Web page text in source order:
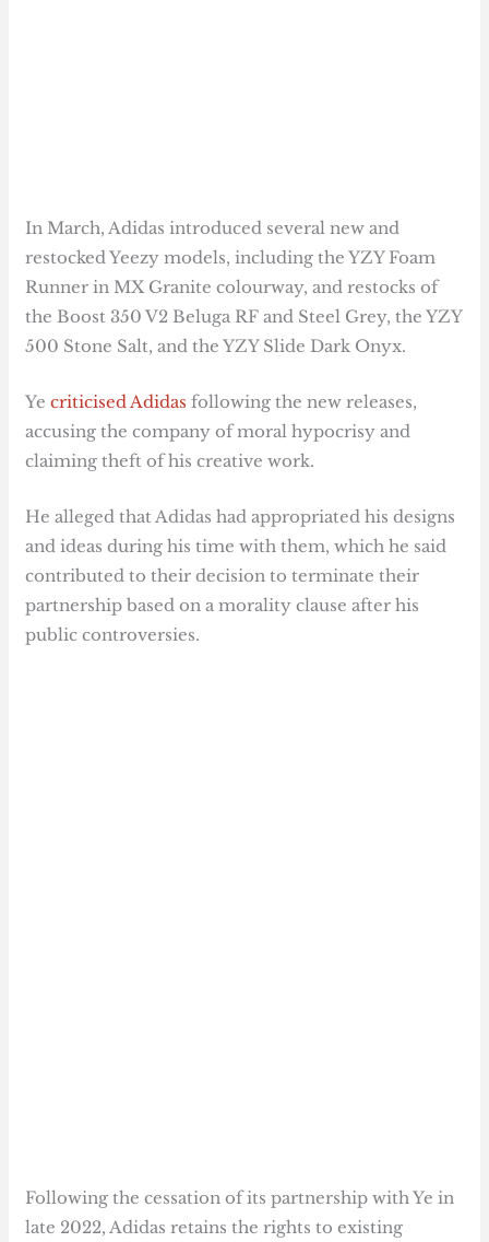
In March, Adidas introduced several new and
restocked Yeezy models, including the YZY Foam
Runner in MX Granite colourway, and restocks of
the Boost 350 V2 Beluga RF and Steel Grey, the YZY
500 Stone Salt, and the YZY Slide Dark Onyx.
Yecriticised Adidas following the new releases,
accusing the company of moral hypocrisy and
claiming theft of his creative work.
He alleged that Adidas had appropriated his designs
and ideas during his time with them, which he said
contributed to their decision to terminate their
partnership based on a morality clause after his
public controversies.
Following the cessation of its partnership with Ye in
late 2022, Adidas retains the rights to existing